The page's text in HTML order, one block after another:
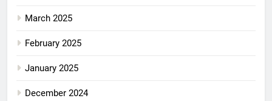
March 2025
February 2025
January 2025
December 2024